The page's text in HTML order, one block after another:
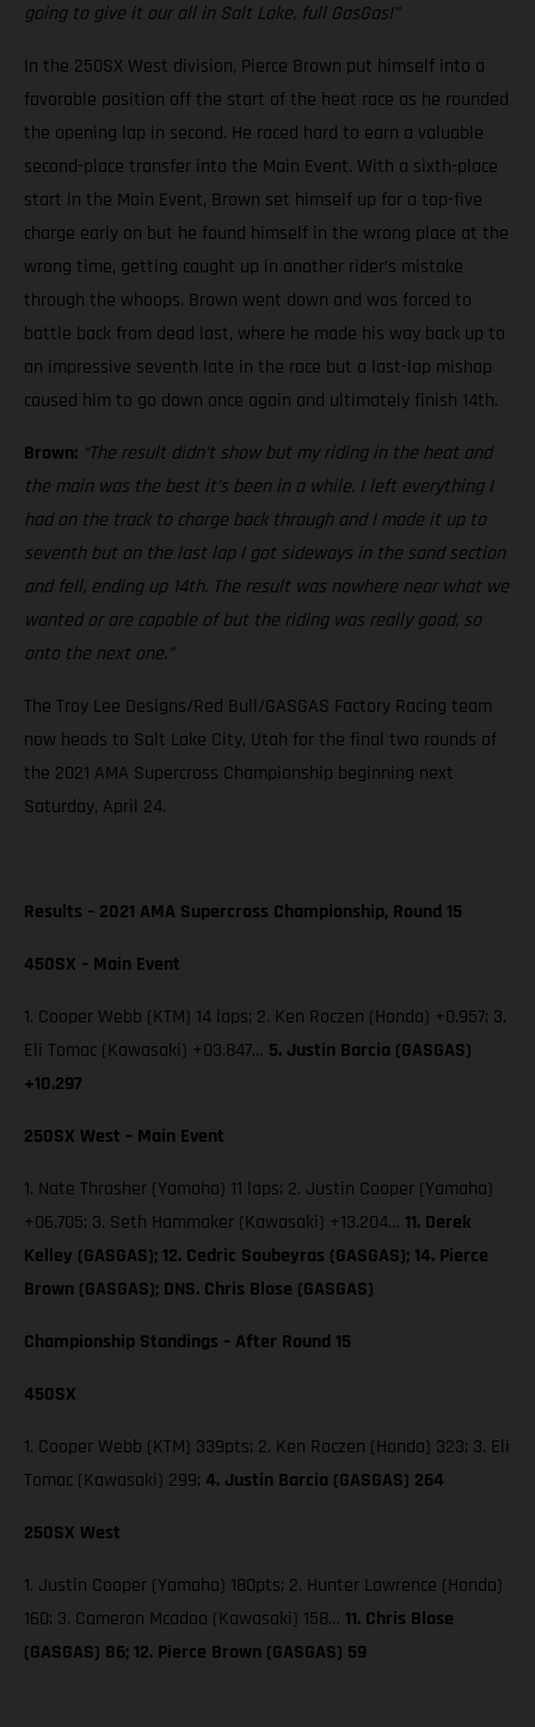
going to give it our all in Salt Lake, full GasGas!”
In the 250SX West division, Pierce Brown put himself into a
favorable position off the start of the heat race as he rounded
the opening lap in second. He raced hard to earn a valuable
second-place transfer into the Main Event. With a sixth-place
start in the Main Event, Brown set himself up for a top-five
charge early on but he found himself in the wrong place at the
wrong time, getting caught up in another rider’s mistake
through the whoops. Brown went down and was forced to
battle back from dead last, where he made his way back up to
an impressive seventh late in the race but a last-lap mishap
caused him to go down once again and ultimately finish 14th.
Brown: “The result didn’t show but my riding in the heat and
the main was the best it’s been in a while. I left everything I
had on the track to charge back through and I made it up to
seventh but on the last lap I got sideways in the sand section
and fell, ending up 14th. The result was nowhere near what we
wanted or are capable of but the riding was really good, so
onto the next one.”
The Troy Lee Designs/Red Bull/GASGAS Factory Racing team
now heads to Salt Lake City, Utah for the final two rounds of
the 2021 AMA Supercross Championship beginning next
Saturday, April 24.
Results – 2021 AMA Supercross Championship, Round 15
450SX – Main Event
1. Cooper Webb (KTM) 14 laps; 2. Ken Roczen (Honda) +0.957; 3.
Eli Tomac (Kawasaki) +03.847… 5. Justin Barcia (GASGAS)
+10.297
250SX West – Main Event
1. Nate Thrasher (Yamaha) 11 laps; 2. Justin Cooper (Yamaha)
+06.705; 3. Seth Hammaker (Kawasaki) +13.204… 11. Derek
Kelley (GASGAS); 12. Cedric Soubeyras (GASGAS); 14. Pierce
Brown (GASGAS); DNS. Chris Blose (GASGAS)
Championship Standings – After Round 15
450SX
1. Cooper Webb (KTM) 339pts; 2. Ken Roczen (Honda) 323; 3. Eli
Tomac (Kawasaki) 299; 4. Justin Barcia (GASGAS) 264
250SX West
1. Justin Cooper (Yamaha) 180pts; 2. Hunter Lawrence (Honda)
160; 3. Cameron Mcadoo (Kawasaki) 158… 11. Chris Blose
(GASGAS) 86; 12. Pierce Brown (GASGAS) 59